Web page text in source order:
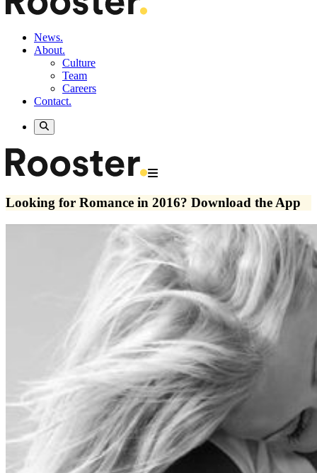
News.
About.
Culture
Team
Careers
Contact.
Looking for Romance in 2016? Download the App